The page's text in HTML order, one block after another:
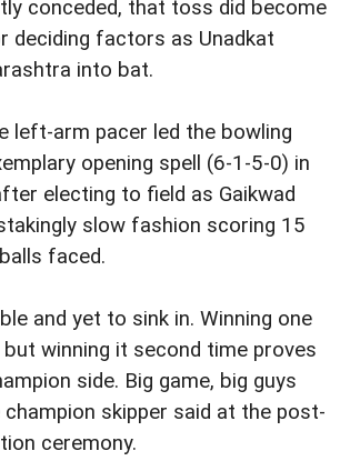
conceded, that toss did become
deciding factors as Unadkat
into bat.
left-arm pacer led the bowling
opening spell (6-1-5-0) in
electing to field as Gaikwad
slow fashion scoring 15
faced.
and yet to sink in. Winning one
winning it second time proves
side. Big game, big guys
champion skipper said at the post-
ceremony.